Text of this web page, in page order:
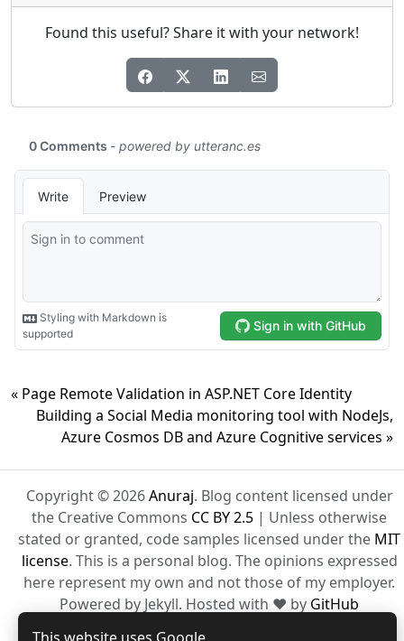
Found this useful? Share it with your network!
« Page Remote Validation in ASP.NET Core Identity
Building a Social Media monitoring tool with NodeJs,
Azure Cosmos DB and Azure Cognitive services »
Copyright © 2026Anuraj. Blog content licensed under
the Creative Commons CC BY 2.5 | Unless otherwise
stated or granted, code samples licensed under the MIT
license. This is a personal blog. The opinions expressed
here represent my own and not those of my employer.
Powered by Jekyll. Hosted with ❤ by GitHub